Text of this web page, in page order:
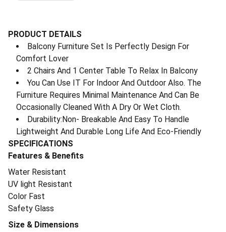
PRODUCT DETAILS
Balcony Furniture Set Is Perfectly Design For
Comfort Lover
2 Chairs And 1 Center Table To Relax In Balcony
You Can Use IT For Indoor And Outdoor Also. The
Furniture Requires Minimal Maintenance And Can Be
Occasionally Cleaned With A Dry Or Wet Cloth.
Durability:Non- Breakable And Easy To Handle
Lightweight And Durable Long Life And Eco-Friendly
SPECIFICATIONS
Features & Benefits
Water Resistant
UV light Resistant
Color Fast
Safety Glass
Size & Dimensions